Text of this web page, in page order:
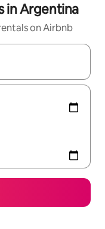
in Argentina
on Airbnb
the up and down